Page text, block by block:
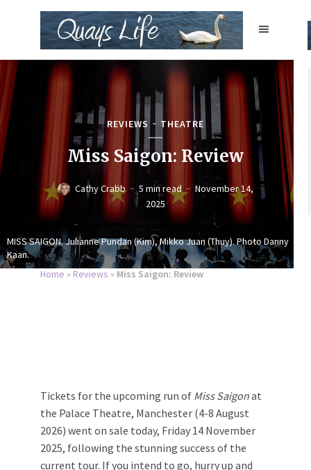
MISS SAIGON. Julianne Pundan (Kim), Mikko Juan (Thuy). Photo Danny
Kaan.
REVIEWS THEATRE
Miss Saigon: Review
Cathy Crabb 5 min read
November 14,
2025
Home » Reviews » Miss Saigon: Review
Tickets for the upcoming run of Miss Saigonat
the Palace Theatre, Manchester (4-8 August
2026) went on sale today, Friday 14 November
2025, following the stunning success of the
current tour. If you intend to go, hurry up and